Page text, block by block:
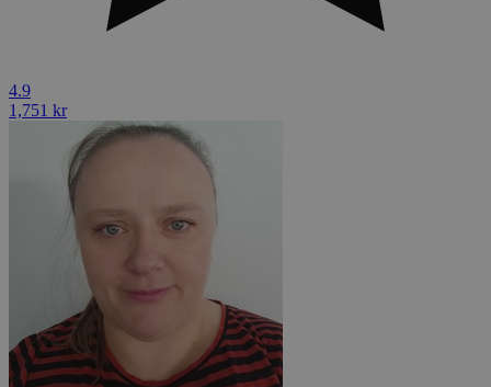
4.9
1,751 kr